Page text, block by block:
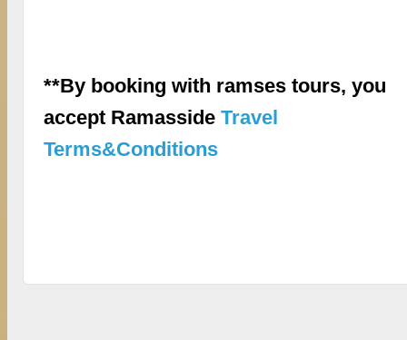
**By booking with ramses tours, you
accept RamassideTravel
Terms&Conditions